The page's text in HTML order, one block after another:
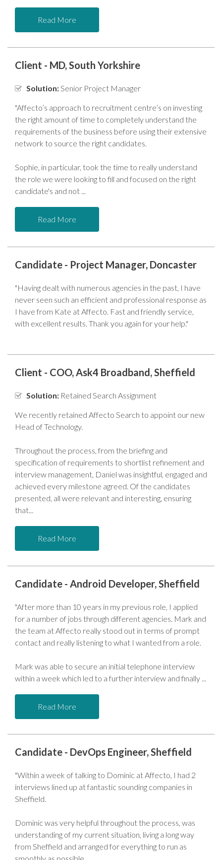
Read More
Client - MD, South Yorkshire
Solution:Senior Project Manager
"Affecto’s approach to recruitment centre’s on investing
the right amount of time to completely understand the
requirements of the business before using their extensive
network to source the right candidates.
Sophie, in particular, took the time to really understand
the role we were looking to fill and focused on the right
candidate's and not
Read More
Candidate - Project Manager, Doncaster
"Having dealt with numerous agencies in the past, I have
never seen such an efficient and professional response as
I have from Kate at Affecto. Fast and friendly service,
with excellent results. Thank you again for your help."
Client - COO, Ask4 Broadband, Sheffield
Solution: Retained Search Assignment
We recently retained Affecto Search to appoint our new
Head of Technology.
Throughout the process, from the briefing and
specification of requirements to shortlist refinement and
interview management, Daniel was insightful, engaged and
achieved every milestone agreed. Of the candidates
presented, all were relevant and interesting, ensuring
that
Read More
Candidate - Android Developer, Sheffield
"After more than 10 years in my previous role, I applied
for a number of jobs through different agencies. Mark and
the team at Affecto really stood out in terms of prompt
contact and really listening to what I wanted from a role.
Mark was able to secure an initial telephone interview
within a week which led to a further interview and finally
Read More
Candidate - DevOps Engineer, Sheffield
"Within a week of talking to Dominic at Affecto, I had 2
interviews lined up at fantastic sounding companies in
Sheffield.
Dominic was very helpful throughout the process, was
understanding of my current situation, living a long way
from Sheffield and arranged for everything to run as